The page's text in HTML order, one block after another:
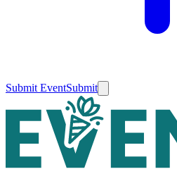
Submit EventSubmit